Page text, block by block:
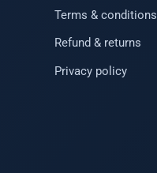
Terms & conditions
Refund & returns
Privacy policy